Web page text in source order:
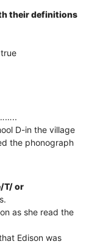
their definitions
D-in the village
the phonograph
T/ or
as she read the
Edison was